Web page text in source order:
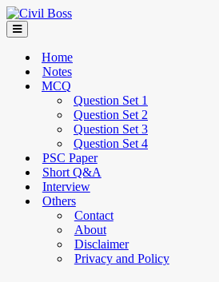
Home
Notes
MCQ
Question Set 1
Question Set 2
Question Set 3
Question Set 4
PSC Paper
Short Q&A
Interview
Others
Contact
About
Disclaimer
Privacy and Policy